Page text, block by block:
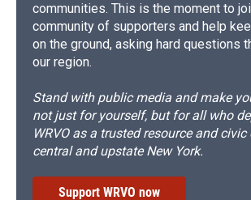
communities. This is the moment to
community of supporters and help
on the ground, asking hard questions
our region.
Stand with public media and make
not just for yourself, but for all who
WRVO as a trusted resource and
central and upstate New York.
Support WRVO now